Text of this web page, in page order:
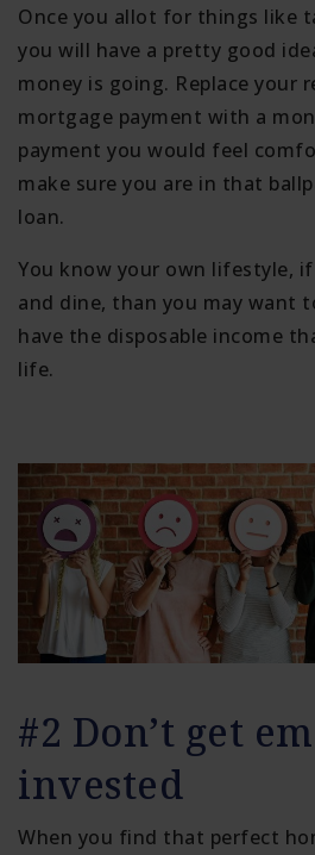
Once you allot for things like
you will have a pretty good
money is going. Replace your
mortgage payment with a
payment you would feel
make sure you are in that
loan.
You know your own lifestyle,
and dine, than you may want
have the disposable income
life.
#2 Don’t get
invested
When you find that perfect